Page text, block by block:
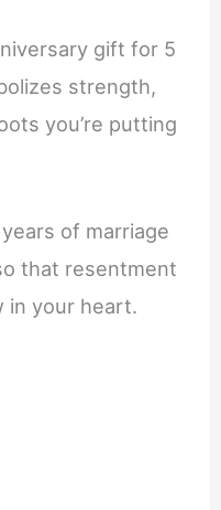
gift for 5
strength,
you’re putting
of marriage
that resentment
in your heart.